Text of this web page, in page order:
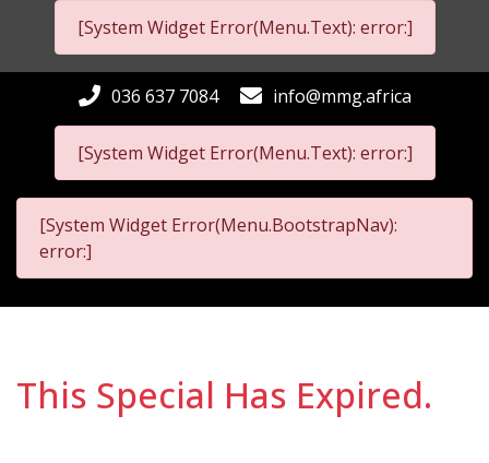
[System Widget Error(Menu.Text): error:]
[System Widget Error(Menu.Text): error:]
036 637 7084 info@mmg.africa
[System Widget Error(Menu.BootstrapNav):
error:]
This Special Has Expired.